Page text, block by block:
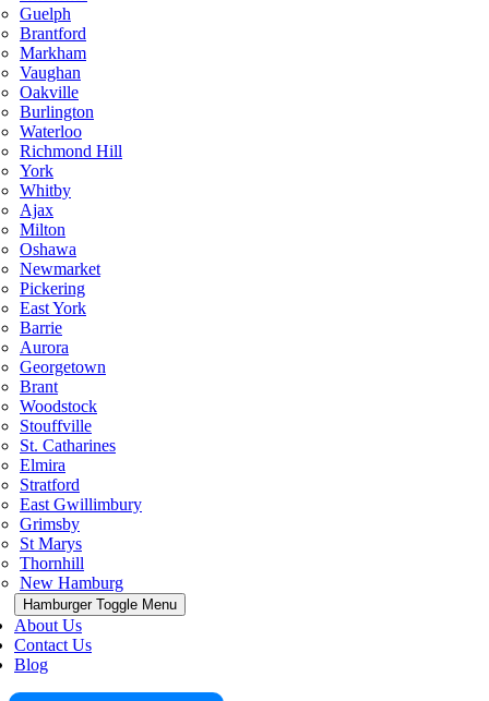
Guelph
Brantford
Markham
Vaughan
Oakville
Burlington
Waterloo
Richmond Hill
York
Whitby
Ajax
Milton
Oshawa
Newmarket
Pickering
East York
Barrie
Aurora
Georgetown
Brant
Woodstock
Stouffville
St. Catharines
Elmira
Stratford
East Gwillimbury
Grimsby
St Marys
Thornhill
New Hamburg
Hamburger Toggle Menu
About Us
Contact Us
Blog